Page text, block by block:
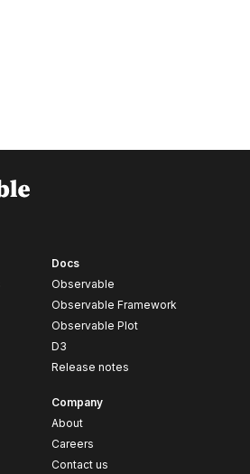
Docs
Observable
Observable Framework
Observable Plot
D3
Release notes
Company
About
Careers
Contact us